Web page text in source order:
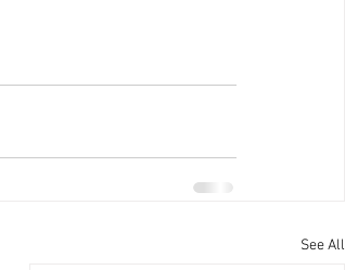
See All